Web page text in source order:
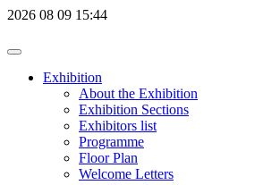
2026 08 09 15:44
Exhibition
About the Exhibition
Exhibition Sections
Exhibitors list
Programme
Floor Plan
Welcome Letters